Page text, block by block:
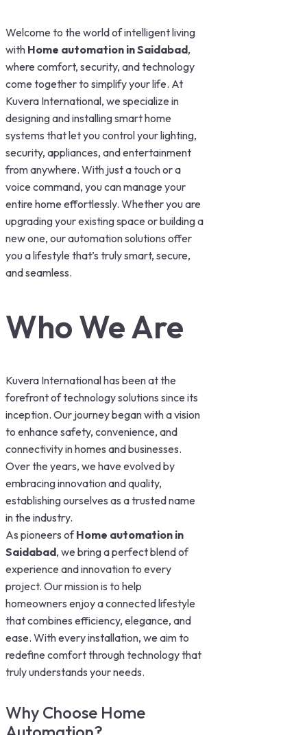
Welcome to the world of intelligent living
with Home automation in Saidabad,
where comfort, security, and technology
come together to simplify your life. At
Kuvera International, we specialize in
designing and installing smart home
systems that let you control your lighting,
security, appliances, and entertainment
from anywhere. With just a touch or a
voice command, you can manage your
entire home effortlessly. Whether you are
upgrading your existing space or building a
new one, our automation solutions offer
you a lifestyle that’s truly smart, secure,
and seamless.
Who We Are
Kuvera International has been at the
forefront of technology solutions since its
inception. Our journey began with a vision
to enhance safety, convenience, and
connectivity in homes and businesses.
Over the years, we have evolved by
embracing innovation and quality,
establishing ourselves as a trusted name
in the industry.
As pioneers ofHome automation in
Saidabad, we bring a perfect blend of
experience and innovation to every
project. Our mission is to help
homeowners enjoy a connected lifestyle
that combines efficiency, elegance, and
ease. With every installation, we aim to
redefine comfort through technology that
truly understands your needs.
Why Choose Home